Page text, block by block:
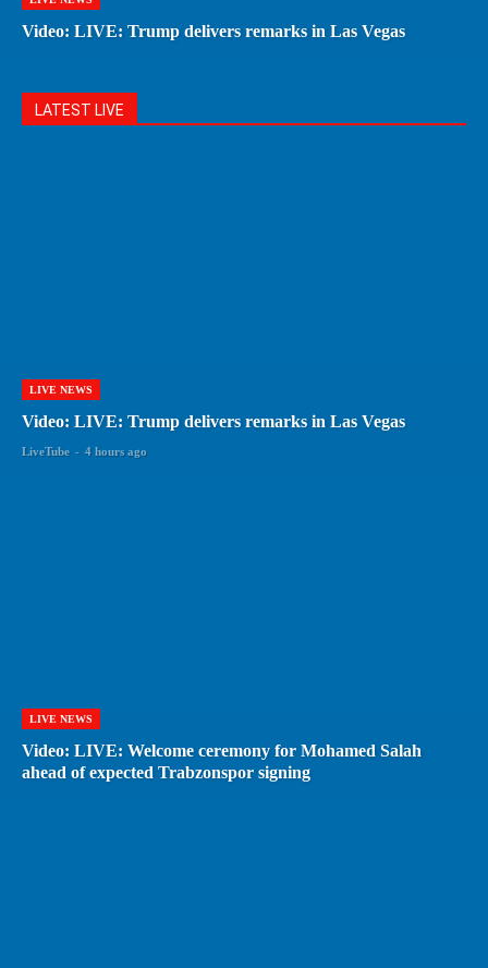
Video: LIVE: Trump delivers remarks in Las Vegas
LATEST LIVE
LIVE NEWS
Video: LIVE: Trump delivers remarks in Las Vegas
LiveTube - 4 hours ago
LIVE NEWS
Video: LIVE: Welcome ceremony for Mohamed Salah
ahead of expected Trabzonspor signing